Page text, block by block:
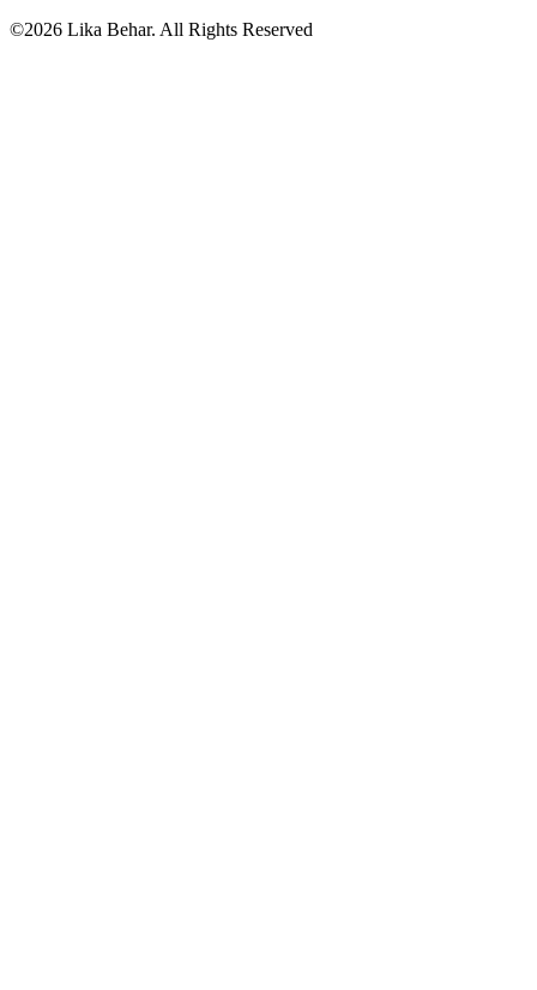
©2026 Lika Behar. All Rights Reserved